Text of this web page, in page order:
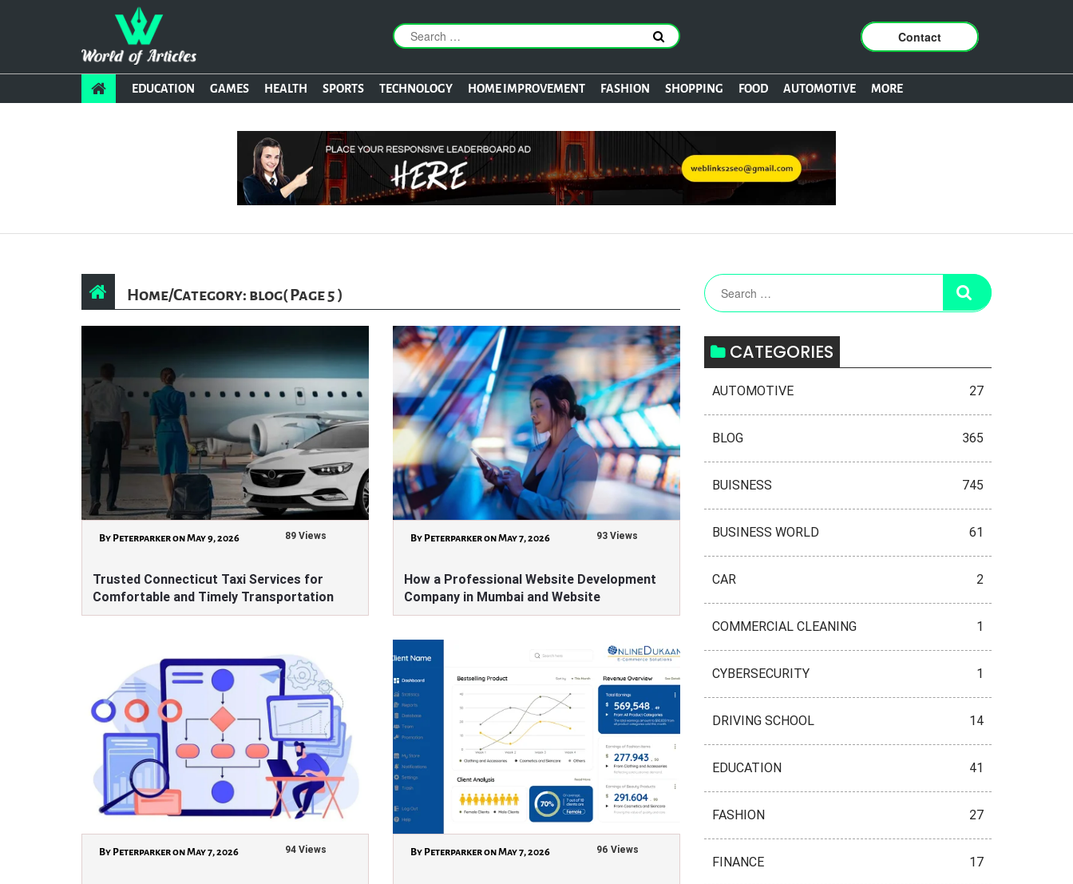
Contact
EDUCATION GAMES HEALTH SPORTS TECHNOLOGY HOME IMPROVEMENT FASHION SHOPPING FOOD AUTOMOTIVE MORE
Home/Category: blog( Page 5 )
By Peterparker on May 9, 2026 89 Views
Trusted Connecticut Taxi Services for
Comfortable and Timely Transportation
By Peterparker on May 7, 2026 93 Views
How a Professional Website Development
Company in Mumbai and Website
Development Company in Aurangabad Can
By Peterparker on May 7, 2026 94 Views By Peterparker on May 7, 2026 96 Views
CATEGORIES
AUTOMOTIVE 27
BLOG 365
BUISNESS 745
BUSINESS WORLD 61
CAR 2
COMMERCIAL CLEANING 1
CYBERSECURITY 1
DRIVING SCHOOL 14
EDUCATION 41
FASHION 27
FINANCE 17